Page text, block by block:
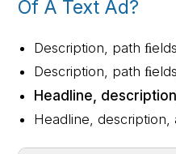
Of A Text Ad?
Description, path
Description, path
Headline,
Headline, description,